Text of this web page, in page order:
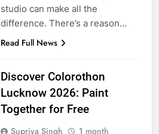
studio can make all the
difference. There’s a reason…
Read Full News
Discover Colorothon
Lucknow 2026: Paint
Together for Free
Supriya Singh
1 month